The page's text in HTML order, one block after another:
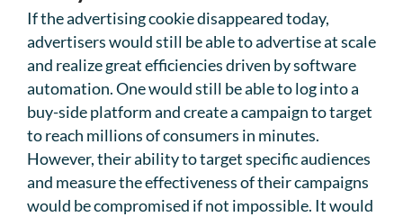
If the advertising cookie disappeared today,
advertisers would still be able to advertise at scale
and realize great efficiencies driven by software
automation. One would still be able to log into a
buy-side platform and create a campaign to target
to reach millions of consumers in minutes.
However, their ability to target specific audiences
and measure the effectiveness of their campaigns
would be compromised if not impossible. It would